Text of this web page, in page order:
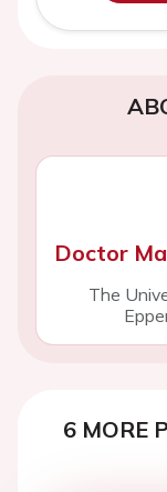
Doctor
The
6 MORE